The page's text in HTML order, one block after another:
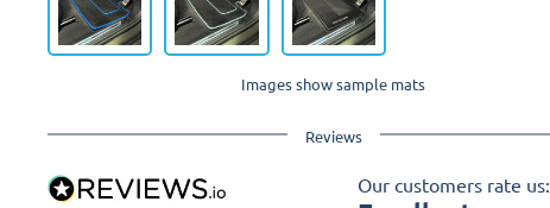
Images show sample mats
Reviews
Our customers rate us: